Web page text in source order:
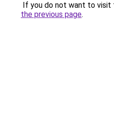
If you do not want to visit
the previous page.